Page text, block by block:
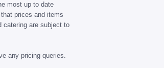
most up to date
prices and items
catering are subject to
any pricing queries.